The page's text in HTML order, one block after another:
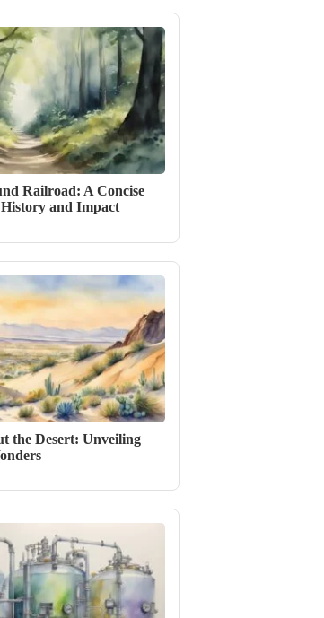
Railroad: A Concise
and Impact
the Desert: Unveiling